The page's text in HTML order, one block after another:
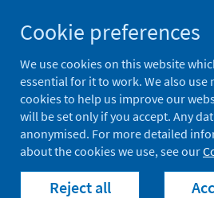
to
content
Population health
Home Publications
Cookie preferences
We use cookies on this website
essential for it to work. We also use
cookies to help us improve our
will be set only if you accept. Any
anonymised. For more detailed
about the cookies we use, see our
Reject all